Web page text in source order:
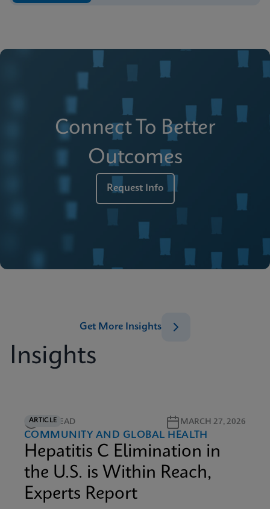
Connect To Better
Outcomes
Request Info
Insights
Get More Insights
ARTICLE
5M READ MARCH 27, 2026
COMMUNITY AND GLOBAL HEALTH
Hepatitis C Elimination in
the U.S. is Within Reach,
Experts Report